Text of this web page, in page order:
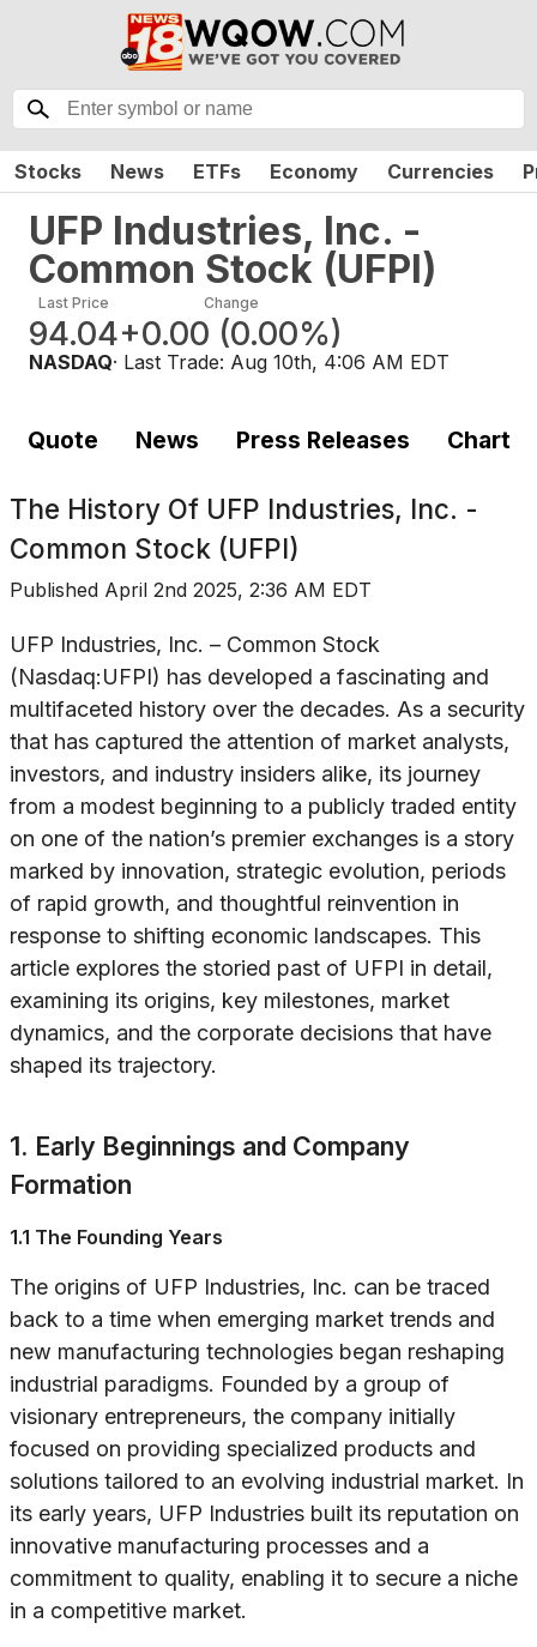
Stocks News ETFs Economy Currencies
UFP Industries, Inc. -
Common Stock (UFPI)
Last Price
94.04
Change
+0.00 (0.00%)
NASDAQ· Last Trade: Aug 10th, 4:06 AM EDT
Quote News Press Releases Chart
The History Of UFP Industries, Inc. -
Common Stock (UFPI)
Published April 2nd 2025, 2:36 AM EDT
UFP Industries, Inc. – Common Stock
(Nasdaq:UFPI) has developed a fascinating and
multifaceted history over the decades. As a security
that has captured the attention of market analysts,
investors, and industry insiders alike, its journey
from a modest beginning to a publicly traded entity
on one of the nation’s premier exchanges is a story
marked by innovation, strategic evolution, periods
of rapid growth, and thoughtful reinvention in
response to shifting economic landscapes. This
article explores the storied past of UFPI in detail,
examining its origins, key milestones, market
dynamics, and the corporate decisions that have
shaped its trajectory.
1. Early Beginnings and Company
Formation
1.1 The Founding Years
The origins of UFP Industries, Inc. can be traced
back to a time when emerging market trends and
new manufacturing technologies began reshaping
industrial paradigms. Founded by a group of
visionary entrepreneurs, the company initially
focused on providing specialized products and
solutions tailored to an evolving industrial market. In
its early years, UFP Industries built its reputation on
innovative manufacturing processes and a
commitment to quality, enabling it to secure a niche
in a competitive market.